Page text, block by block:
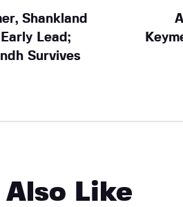
Shankland
Lead;
Survives
Also Like